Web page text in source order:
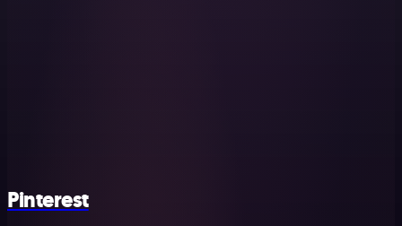
Pinterest